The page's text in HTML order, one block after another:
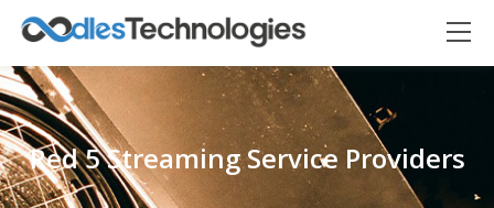
Red 5 Streaming Service Providers